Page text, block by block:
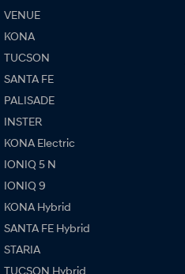
VENUE
KONA
TUCSON
SANTA FE
PALISADE
INSTER
KONA Electric
IONIQ 5 N
IONIQ 9
KONA Hybrid
SANTA FE Hybrid
STARIA
TUCSON Hybrid